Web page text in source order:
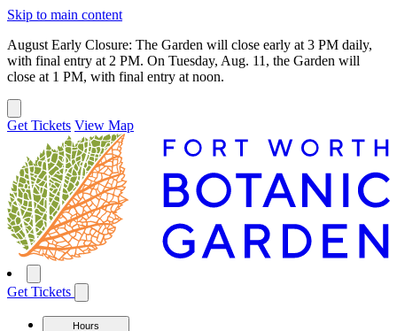
Skip to main content
August Early Closure: The Garden will close early at 3 PM daily,
with final entry at 2 PM. On Tuesday, Aug. 11, the Garden will
close at 1 PM, with final entry at noon.
Get Tickets View Map
Get Tickets
Hours